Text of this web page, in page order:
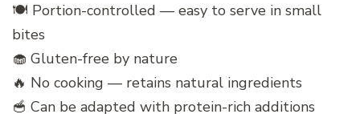
🍽️ Portion-controlled — easy to serve in small
bites
🧁 Gluten-free by nature
🔥 No cooking — retains natural ingredients
🥣 Can be adapted with protein-rich additions